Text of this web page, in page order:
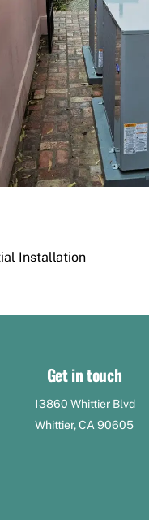
Installation
Get in touch
13860 Whittier Blvd
Whittier, CA 90605